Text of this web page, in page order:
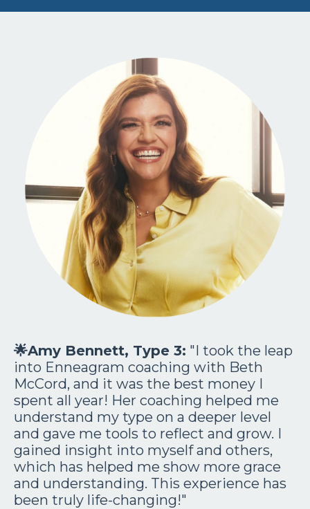
🌟Amy Bennett, Type 3: "I took the leap
into Enneagram coaching with Beth
McCord, and it was the best money I
spent all year! Her coaching helped me
understand my type on a deeper level
and gave me tools to reflect and grow. I
gained insight into myself and others,
which has helped me show more grace
and understanding. This experience has
been truly life-changing!"